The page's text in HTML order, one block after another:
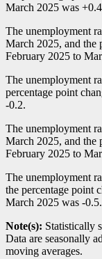
March 2025 was
The unemployment
March 2025, and the
February 2025 to
The unemployment
percentage point
-0.2.
The unemployment
March 2025, and the
February 2025 to
The unemployment
the percentage point
March 2025 was -0.5.
Note(s): Statistically
Data are seasonally
moving averages.